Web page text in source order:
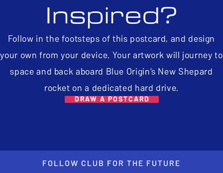
Inspired?
Follow in the footsteps of this postcard, and design
your own from your device. Your artwork will journey to
space and back aboard Blue Origin’s New Shepard
rocket on a dedicated hard drive.
DRAW A POSTCARD
FOLLOW CLUB FOR THE FUTURE